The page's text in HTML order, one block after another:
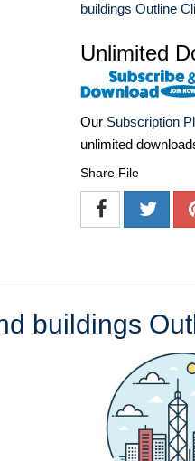
buildings Outline
Unlimited
Our Subscription
unlimited
Share File
buildings